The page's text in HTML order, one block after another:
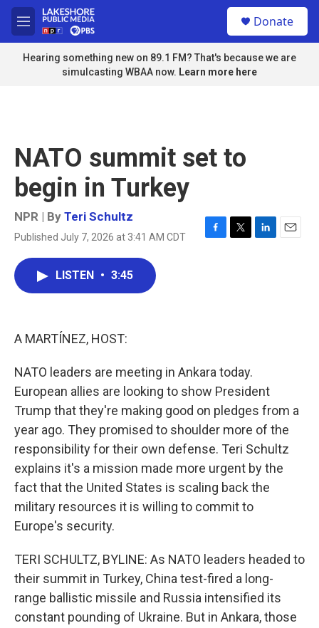
Skip to main content
M
e
n
u
Donate
Hearing something new on 89.1 FM? That's because we are
simulcasting WBAA now. Learn more here
NATO summit set to
begin in Turkey
NPR | By Teri Schultz
Published July 7, 2026 at 3:41 AM CDT
F
T
L
E
LISTEN • 3:45
A MARTÍNEZ, HOST:
NATO leaders are meeting in Ankara today.
European allies are looking to show President
Trump that they're making good on pledges from a
year ago. They promised to shoulder more of the
responsibility for their own defense. Teri Schultz
explains it's a mission made more urgent by the
fact that the United States is scaling back the
military resources it is willing to commit to
Europe's security.
TERI SCHULTZ, BYLINE: As NATO leaders headed to
their summit in Turkey, China test-fired a long-
range ballistic missile and Russia intensified its
constant pounding of Ukraine. But in Ankara, those